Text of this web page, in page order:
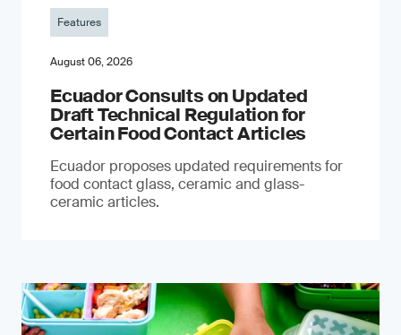
Features
August 06, 2026
Ecuador Consults on Updated
Draft Technical Regulation for
Certain Food Contact Articles
Ecuador proposes updated requirements for
food contact glass, ceramic and glass-
ceramic articles.